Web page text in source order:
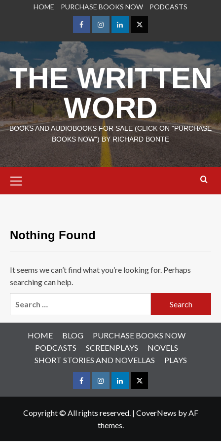
HOME PURCHASE BOOKS NOW PODCASTS
FacebookInstagramLinkedIn
X
THE WRITTEN
WORD
BOOKS AND AUDIOBOOKS FOR SALE (CLICK ON "PURCHASE
BOOKS NOW") BY RICHARD BONTE
Menu
Nothing Found
It seems we can’t find what you’re looking for. Perhaps
searching can help.
HOME BLOG
PURCHASE BOOKS NOW
PODCASTS
SCREENPLAYS
NOVELS
SHORT STORIES AND NOVELLAS
PLAYS
FacebookInstagramLinkedIn
X
Copyright © All rights reserved. | CoverNews by AF
themes.